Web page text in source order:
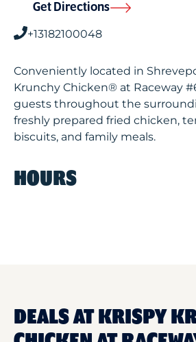
Get Directions
+13182100048
Conveniently located in
Krunchy Chicken® at Raceway
guests throughout the
freshly prepared fried chicken,
biscuits, and family meals.
HOURS
DEALS AT KRISPY